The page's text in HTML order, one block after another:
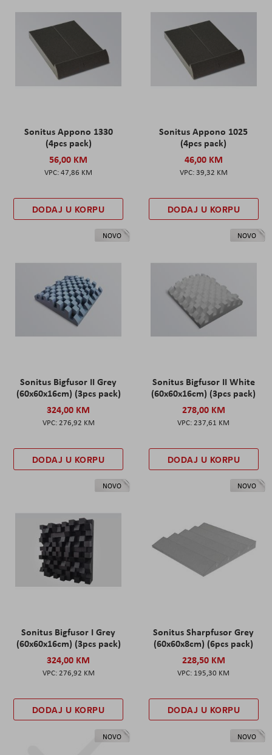
Sonitus Appono 1330
(4pcs pack)
56,00 KM
47,86 KM
DODAJ U KORPU
Sonitus Appono 1025
(4pcs pack)
46,00 KM
39,32 KM
DODAJ U KORPU
NOVO
Sonitus Bigfusor II Grey
(60x60x16cm) (3pcs pack)
324,00 KM
276,92 KM
DODAJ U KORPU
NOVO
Sonitus Bigfusor II White
(60x60x16cm) (3pcs pack)
278,00 KM
237,61 KM
DODAJ U KORPU
NOVO
Sonitus Bigfusor I Grey
(60x60x16cm) (3pcs pack)
324,00 KM
276,92 KM
DODAJ U KORPU
NOVO
Sonitus Sharpfusor Grey
(60x60x8cm) (6pcs pack)
228,50 KM
195,30 KM
DODAJ U KORPU
NOVO NOVO